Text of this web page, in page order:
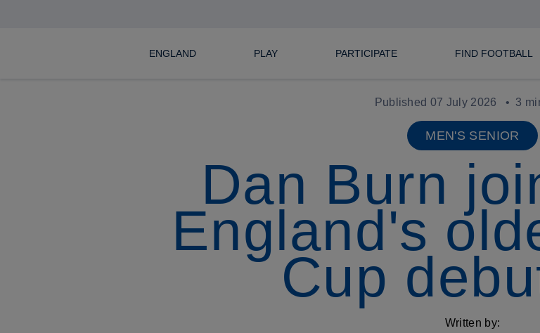
ENGLAND PLAY PARTICIPATE FIND FOOTBALL
Published 07 July 2026 3
MEN'S SENIOR
Dan Burn
England's
Cup
Written by: